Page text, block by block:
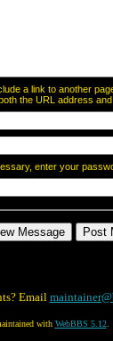
a link to another
the URL address
enter your
Email
with WebBBS 5.12.